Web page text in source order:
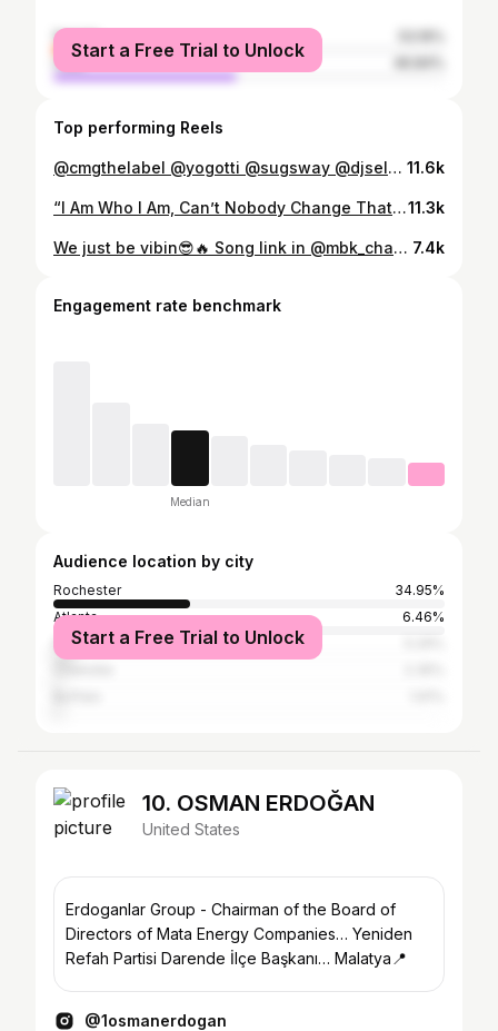
female
male
Start a Free Trial to Unlock
Top performing Reels
@cmgthelabel @yogotti @sugsway @djself #dollafordolla🔥🔥🔥 #femalerapper 11.6k
“I Am Who I Am, Can’t Nobody Change That Not Even You, Don’t fall victim to societal Norms, Dare To Be Different Gawds!!”11.3k
We just be vibin😎🔥 Song link in @mbk_chatta33 bio‼️Let’s go🚀 7.4k
Engagement rate benchmark
Median
Audience location by city
Rochester
34.95%
Atlanta
6.46%
New York City
Start a Free Trial to Unlock
10. OSMAN ERDOĞAN
United States
Erdoganlar Group - Chairman of the Board of
Directors of Mata Energy Companies… Yeniden
Refah Partisi Darende İlçe Başkanı… Malatya📍
@1osmanerdogan